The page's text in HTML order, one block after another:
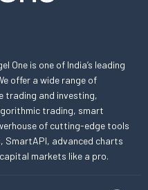
One is one of India’s leading
offer a wide range of
trading and investing,
trading, smart
of cutting-edge tools
SmartAPI, advanced charts
markets like a pro.